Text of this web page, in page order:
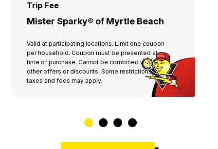
Trip Fee
Mister Sparky® of Myrtle Beach
Valid at participating locations. Limit one coupon
per household. Coupon must be presented at
time of purchase. Cannot be combined with any
other offers or discounts. Some restrictions,
taxes and fees may apply.